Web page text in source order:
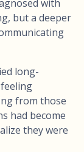
with
but a deeper
long-
from those
had become
they were